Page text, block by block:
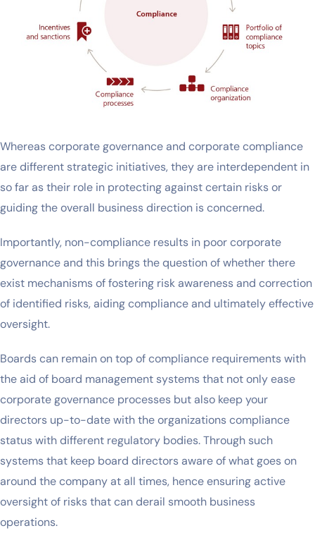
Whereas corporate governance and corporate compliance
are different strategic initiatives, they are interdependent in
so far as their role in protecting against certain risks or
guiding the overall business direction is concerned.
Importantly, non-compliance results in poor corporate
governance and this brings the question of whether there
exist mechanisms of fostering risk awareness and correction
of identified risks, aiding compliance and ultimately effective
oversight.
Boards can remain on top of compliance requirements with
the aid of board management systems that not only ease
corporate governance processes but also keep your
directors up-to-date with the organizations compliance
status with different regulatory bodies. Through such
systems that keep board directors aware of what goes on
around the company at all times, hence ensuring active
oversight of risks that can derail smooth business
operations.